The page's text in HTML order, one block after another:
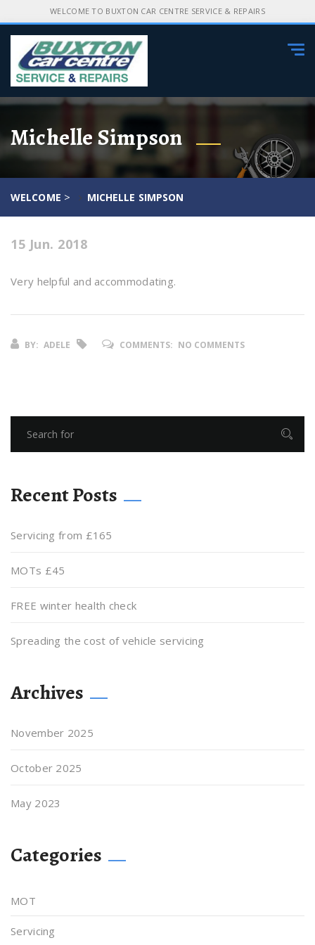
WELCOME TO BUXTON CAR CENTRE SERVICE & REPAIRS
Michelle Simpson
WELCOME > MICHELLE SIMPSON
15 Jun. 2018
Very helpful and accommodating.
BY: ADELE COMMENTS: NO COMMENTS
Recent Posts
Servicing from £165
MOTs £45
FREE winter health check
Spreading the cost of vehicle servicing
Archives
November 2025
October 2025
May 2023
Categories
MOT
Servicing